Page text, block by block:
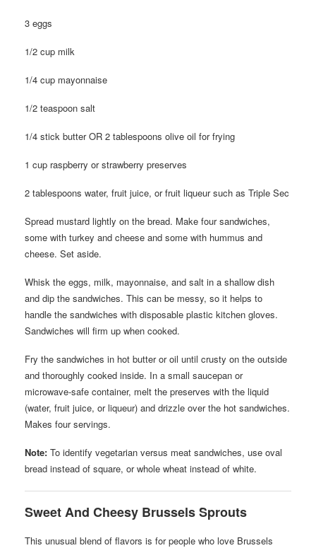
3 eggs
1/2 cup milk
1/4 cup mayonnaise
1/2 teaspoon salt
1/4 stick butter OR 2 tablespoons olive oil for frying
1 cup raspberry or strawberry preserves
2 tablespoons water, fruit juice, or fruit liqueur such as Triple Sec
Spread mustard lightly on the bread. Make four sandwiches,
some with turkey and cheese and some with hummus and
cheese. Set aside.
Whisk the eggs, milk, mayonnaise, and salt in a shallow dish
and dip the sandwiches. This can be messy, so it helps to
handle the sandwiches with disposable plastic kitchen gloves.
Sandwiches will firm up when cooked.
Fry the sandwiches in hot butter or oil until crusty on the outside
and thoroughly cooked inside. In a small saucepan or
microwave-safe container, melt the preserves with the liquid
(water, fruit juice, or liqueur) and drizzle over the hot sandwiches.
Makes four servings.
Note: To identify vegetarian versus meat sandwiches, use oval
bread instead of square, or whole wheat instead of white.
Sweet And Cheesy Brussels Sprouts
This unusual blend of flavors is for people who love Brussels